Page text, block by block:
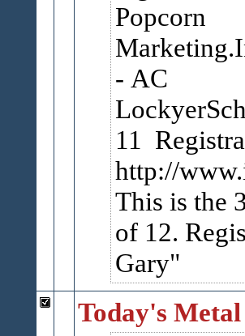
Popcorn
- AC
11
http://
This is the
of 12.
Gary
Today's